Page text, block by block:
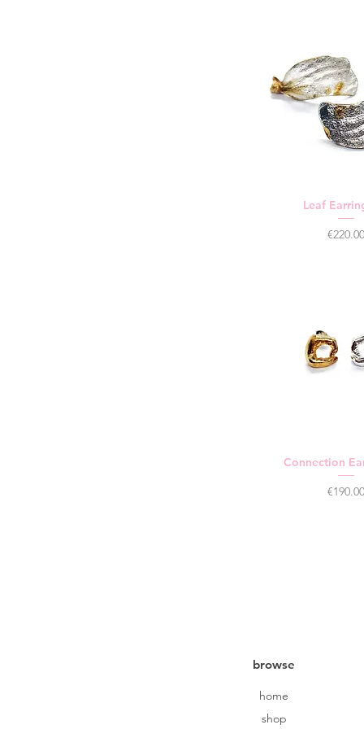
Leaf
Price
€220.00
Connection
Price
€190.00
browse
home
shop